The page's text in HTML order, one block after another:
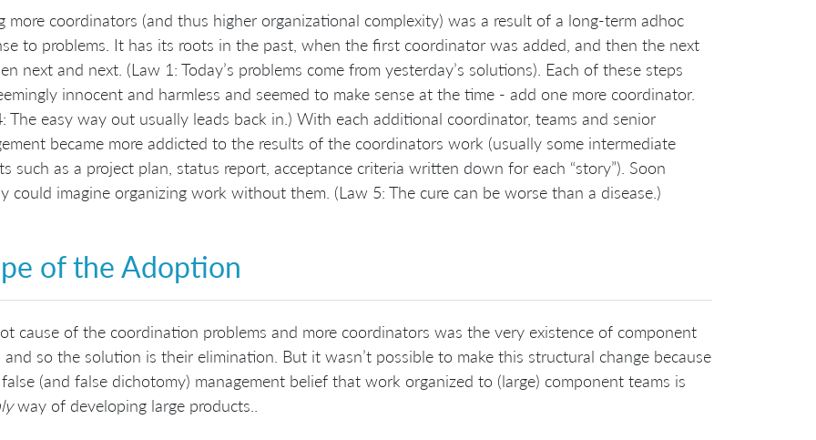
more coordinators (and thus higher organizational complexity) was a result of a long-term adhoc
to problems. It has its roots in the past, when the first coordinator was added, and then the next
next and next. (Law 1: Today’s problems come from yesterday’s solutions). Each of these steps
innocent and harmless and seemed to make sense at the time - add one more coordinator.
The easy way out usually leads back in.) With each additional coordinator, teams and senior
became more addicted to the results of the coordinators work (usually some intermediate
such as a project plan, status report, acceptance criteria written down for each “story”). Soon
could imagine organizing work without them. (Law 5: The cure can be worse than a disease.)
of the Adoption
cause of the coordination problems and more coordinators was the very existence of component
and so the solution is their elimination. But it wasn’t possible to make this structural change because
(and false dichotomy) management belief that work organized to (large) component teams is
way of developing large products..